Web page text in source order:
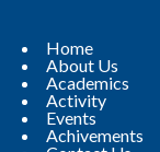
Home
About Us
Academics
Activity
Events
Achivements